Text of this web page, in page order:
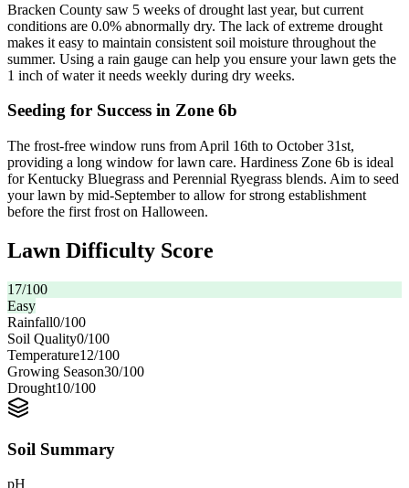
Bracken County saw 5 weeks of drought last year, but current
conditions are 0.0% abnormally dry. The lack of extreme drought
makes it easy to maintain consistent soil moisture throughout the
summer. Using a rain gauge can help you ensure your lawn gets the
1 inch of water it needs weekly during dry weeks.
Seeding for Success in Zone 6b
The frost-free window runs from April 16th to October 31st,
providing a long window for lawn care. Hardiness Zone 6b is ideal
for Kentucky Bluegrass and Perennial Ryegrass blends. Aim to seed
your lawn by mid-September to allow for strong establishment
before the first frost on Halloween.
Lawn Difficulty Score
17/100
Easy
Rainfall0/100
Soil Quality0/100
Temperature12/100
Growing Season30/100
Drought10/100
Soil Summary
pH